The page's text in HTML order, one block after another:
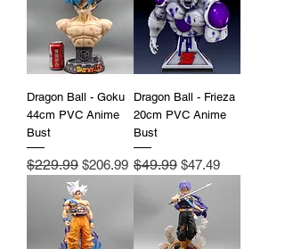
Dragon Ball - Goku
44cm PVC Anime
Bust
Regular Price
$229.99 Sale Price
$206.99
Dragon Ball - Frieza
20cm PVC Anime
Bust
Regular Price
$49.99 Sale Price
$47.49